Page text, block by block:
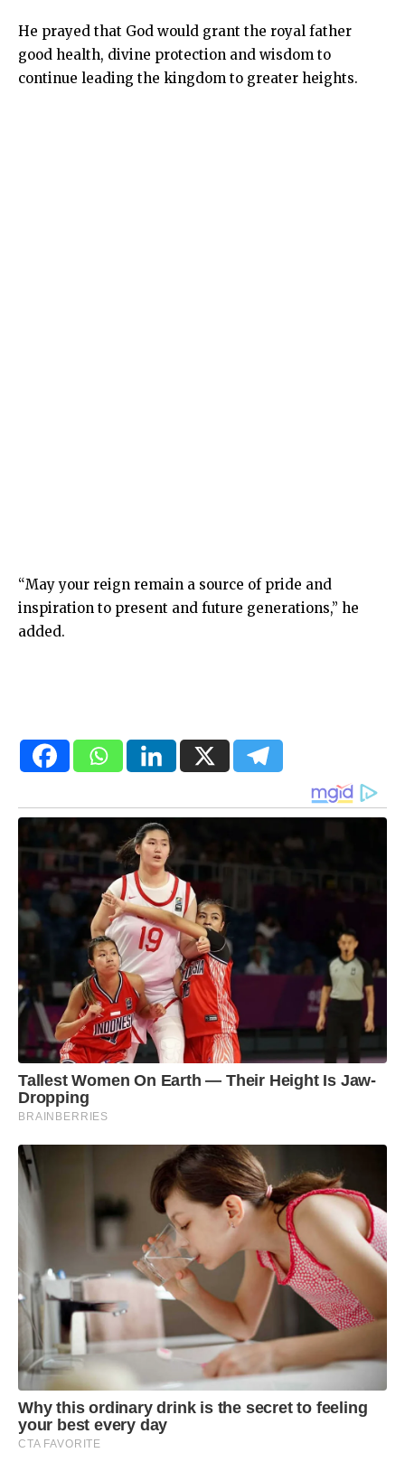
He prayed that God would grant the royal father
good health, divine protection and wisdom to
continue leading the kingdom to greater heights.
“May your reign remain a source of pride and
inspiration to present and future generations,” he
added.